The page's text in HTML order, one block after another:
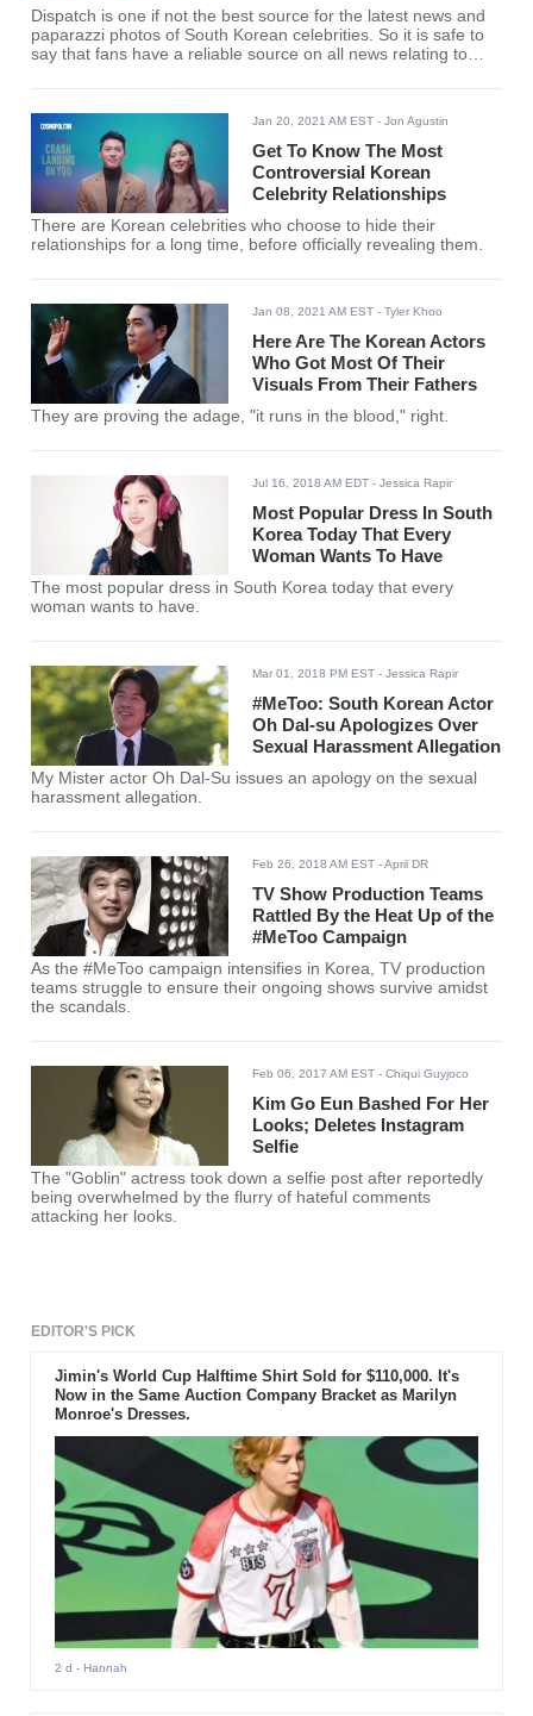
Dispatch is one if not the best source for the latest news and
paparazzi photos of South Korean celebrities. So it is safe to
say that fans have a reliable source on all news relating to
Jan 20, 2021 AM EST - Jon Agustin
Get To Know The Most
Controversial Korean
Celebrity Relationships
There are Korean celebrities who choose to hide their
relationships for a long time, before officially revealing them.
Jan 08, 2021 AM EST - Tyler Khoo
Here Are The Korean Actors
Who Got Most Of Their
Visuals From Their Fathers
They are proving the adage, "it runs in the blood," right.
Jul 16, 2018 AM EDT - Jessica Rapir
Most Popular Dress In South
Korea Today That Every
Woman Wants To Have
The most popular dress in South Korea today that every
woman wants to have.
Mar 01, 2018 PM EST - Jessica Rapir
#MeToo: South Korean Actor
Oh Dal-su Apologizes Over
Sexual Harassment Allegation
My Mister actor Oh Dal-Su issues an apology on the sexual
harassment allegation.
Feb 26, 2018 AM EST - April DR
TV Show Production Teams
Rattled By the Heat Up of the
#MeToo Campaign
As the #MeToo campaign intensifies in Korea, TV production
teams struggle to ensure their ongoing shows survive amidst
the scandals.
Feb 06, 2017 AM EST - Chiqui Guyjoco
Kim Go Eun Bashed For Her
Looks; Deletes Instagram
Selfie
The "Goblin" actress took down a selfie post after reportedly
being overwhelmed by the flurry of hateful comments
attacking her looks.
EDITOR'S PICK
Jimin's World Cup Halftime Shirt Sold for $110,000. It's
Now in the Same Auction Company Bracket as Marilyn
Monroe's Dresses.
2 d - Hannah